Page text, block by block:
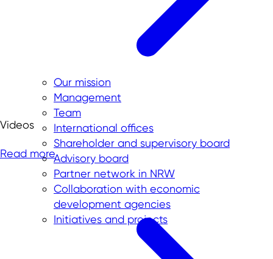
Our mission
Management
Team
International offices
Shareholder and supervisory board
Advisory board
Partner network in NRW
Collaboration with economic
development agencies
Initiatives and projects
Videos
Read more